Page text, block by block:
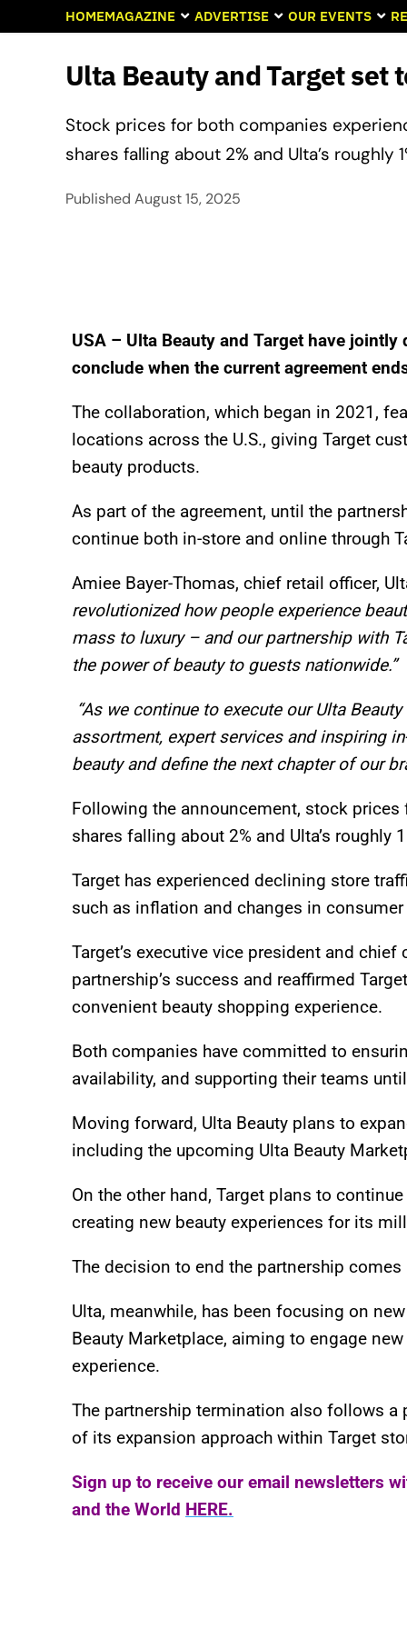
HOMEMAGAZINE ADVERTISE OUR EVENTS
Ulta Beauty and Target
Stock prices for both companies
shares falling about 2% and Ulta’s roughly
Published August 15, 2025
USA – Ulta Beauty and Target have
conclude when the current agreement
The collaboration, which began in 2021,
locations across the U.S., giving Target
beauty products.
As part of the agreement, until the
continue both in-store and online through
Amiee Bayer-Thomas, chief retail officer,
revolutionized how people experience
mass to luxury – and our partnership with
the power of beauty to guests nationwide.”
“As we continue to execute our Ulta
assortment, expert services and inspiring
beauty and define the next chapter of our
Following the announcement, stock prices
shares falling about 2% and Ulta’s roughly
Target has experienced declining store
such as inflation and changes in
Target’s executive vice president and
partnership’s success and reaffirmed
convenient beauty shopping experience.
Both companies have committed to
availability, and supporting their teams
Moving forward, Ulta Beauty plans to
including the upcoming Ulta Beauty
On the other hand, Target plans to
creating new beauty experiences for its
The decision to end the partnership
Ulta, meanwhile, has been focusing on
Beauty Marketplace, aiming to engage
experience.
The partnership termination also follows a
of its expansion approach within Target
Sign up to receive our email newsletters
and the World HERE.